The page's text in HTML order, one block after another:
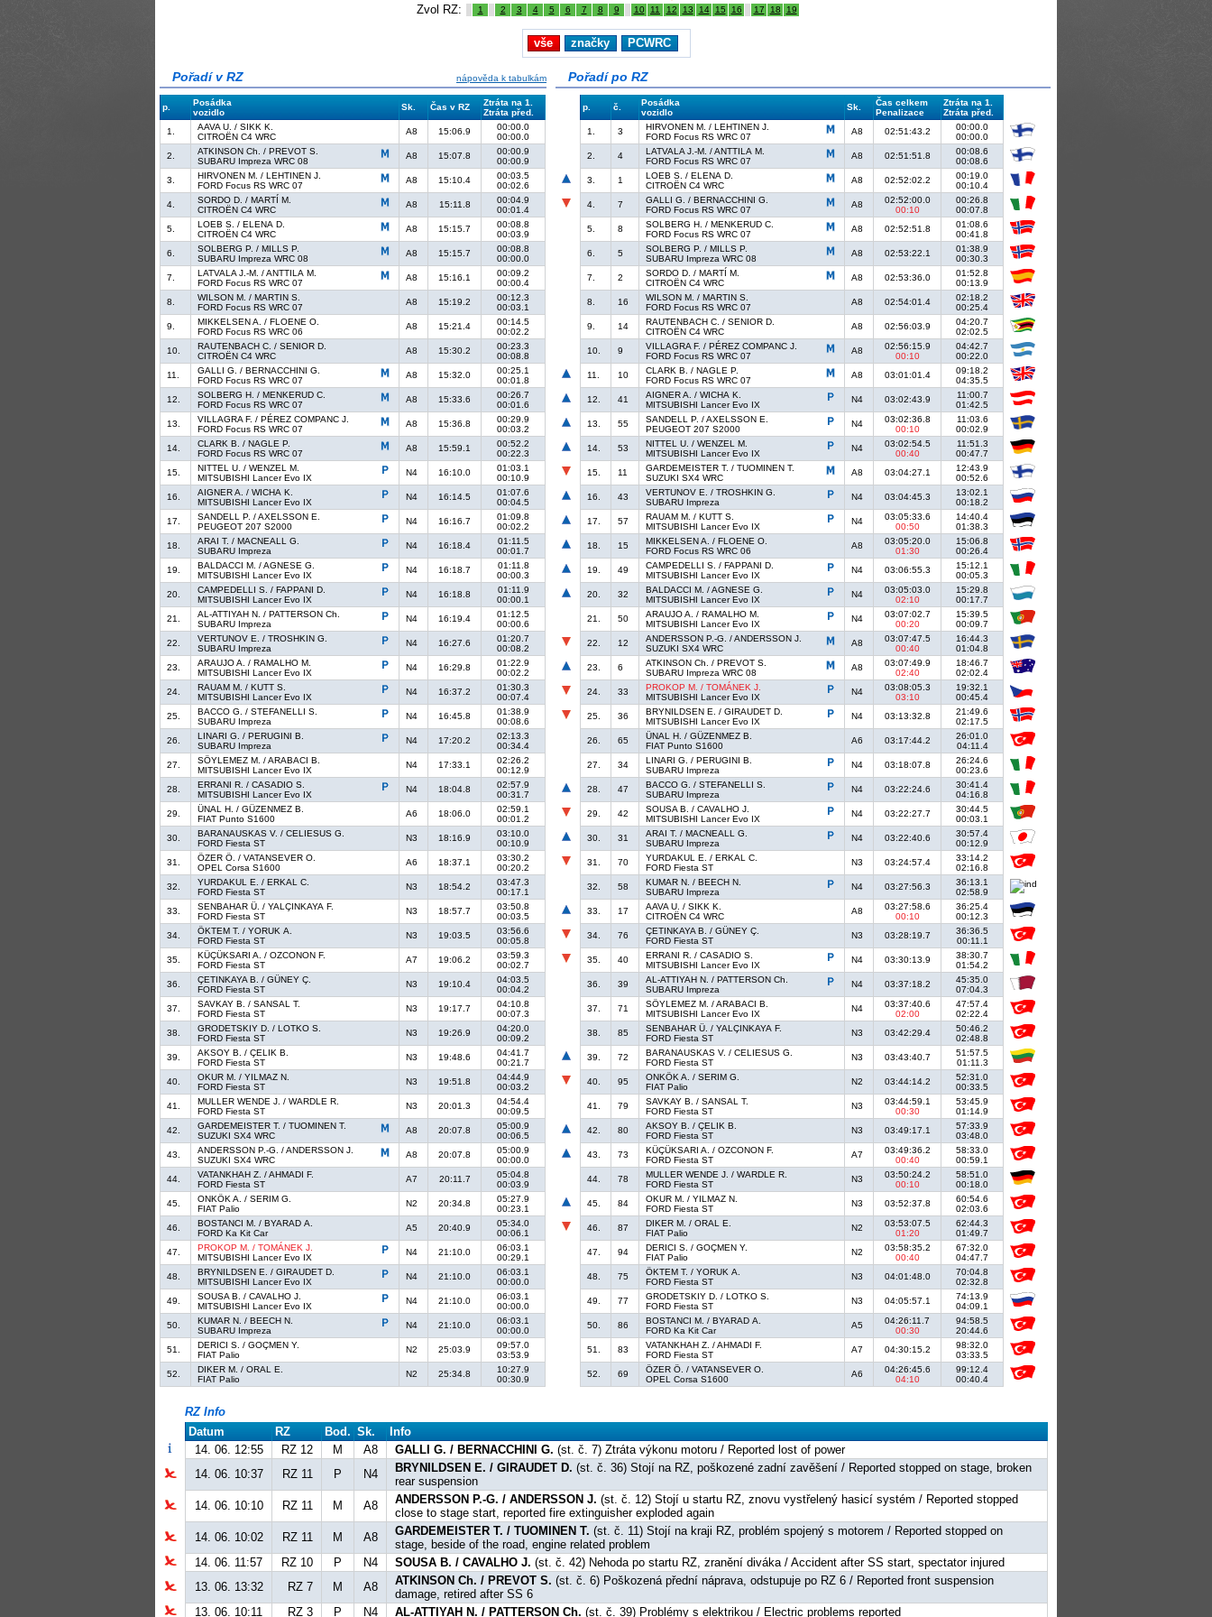
Zvol RZ: 1 2 3 4 5 6 7 8 9 10 11 12 13 14 15 16 17 18 19
vše značky PCWRC
Pořadí v RZ nápověda k tabulkám
p.
Posádka
vozidlo
Sk. Čas v RZ
Ztráta na 1.
Ztráta před.
1.
AAVA U. / SIKK K.
CITROËN C4 WRC
A8 15:06.9
00:00.0
00:00.0
2.
ATKINSON Ch. / PREVOT S.
SUBARU Impreza WRC 08
A8 15:07.8
00:00.9
00:00.9
3.
HIRVONEN M. / LEHTINEN J.
FORD Focus RS WRC 07
A8 15:10.4
00:03.5
00:02.6
4.
SORDO D. / MARTÍ M.
CITROËN C4 WRC
A8 15:11.8
00:04.9
00:01.4
5.
LOEB S. / ELENA D.
CITROËN C4 WRC
A8 15:15.7
00:08.8
00:03.9
6.
SOLBERG P. / MILLS P.
SUBARU Impreza WRC 08
A8 15:15.7
00:08.8
00:00.0
7.
LATVALA J.-M. / ANTTILA M.
FORD Focus RS WRC 07
A8 15:16.1
00:09.2
00:00.4
8.
WILSON M. / MARTIN S.
FORD Focus RS WRC 07
A8 15:19.2
00:12.3
00:03.1
9.
MIKKELSEN A. / FLOENE O.
FORD Focus RS WRC 06
A8 15:21.4
00:14.5
00:02.2
10.
RAUTENBACH C. / SENIOR D.
CITROËN C4 WRC
A8 15:30.2
00:23.3
00:08.8
11.
GALLI G. / BERNACCHINI G.
FORD Focus RS WRC 07
A8 15:32.0
00:25.1
00:01.8
12.
SOLBERG H. / MENKERUD C.
FORD Focus RS WRC 07
A8 15:33.6
00:26.7
00:01.6
13.
VILLAGRA F. / PÉREZ COMPANC J.
FORD Focus RS WRC 07
A8 15:36.8
00:29.9
00:03.2
14.
CLARK B. / NAGLE P.
FORD Focus RS WRC 07
A8 15:59.1
00:52.2
00:22.3
15.
NITTEL U. / WENZEL M.
MITSUBISHI Lancer Evo IX
N4 16:10.0
01:03.1
00:10.9
16.
AIGNER A. / WICHA K.
MITSUBISHI Lancer Evo IX
N4 16:14.5
01:07.6
00:04.5
17.
SANDELL P. / AXELSSON E.
PEUGEOT 207 S2000
N4 16:16.7
01:09.8
00:02.2
18.
ARAI T. / MACNEALL G.
SUBARU Impreza
N4 16:18.4
01:11.5
00:01.7
19.
BALDACCI M. / AGNESE G.
MITSUBISHI Lancer Evo IX
N4 16:18.7
01:11.8
00:00.3
20.
CAMPEDELLI S. / FAPPANI D.
MITSUBISHI Lancer Evo IX
N4 16:18.8
01:11.9
00:00.1
21.
AL-ATTIYAH N. / PATTERSON Ch.
SUBARU Impreza
N4 16:19.4
01:12.5
00:00.6
22.
VERTUNOV E. / TROSHKIN G.
SUBARU Impreza
N4 16:27.6
01:20.7
00:08.2
23.
ARAUJO A. / RAMALHO M.
MITSUBISHI Lancer Evo IX
N4 16:29.8
01:22.9
00:02.2
24.
RAUAM M. / KUTT S.
MITSUBISHI Lancer Evo IX
N4 16:37.2
01:30.3
00:07.4
25.
BACCO G. / STEFANELLI S.
SUBARU Impreza
N4 16:45.8
01:38.9
00:08.6
26.
LINARI G. / PERUGINI B.
SUBARU Impreza
N4 17:20.2
02:13.3
00:34.4
27.
SÖYLEMEZ M. / ARABACI B.
MITSUBISHI Lancer Evo IX
N4 17:33.1
02:26.2
00:12.9
28.
ERRANI R. / CASADIO S.
MITSUBISHI Lancer Evo IX
N4 18:04.8
02:57.9
00:31.7
29.
ÜNAL H. / GÜZENMEZ B.
FIAT Punto S1600
A6 18:06.0
02:59.1
00:01.2
30.
BARANAUSKAS V. / CELIESUS G.
FORD Fiesta ST
N3 18:16.9
03:10.0
00:10.9
31.
ÖZER Ö. / VATANSEVER O.
OPEL Corsa S1600
A6 18:37.1
03:30.2
00:20.2
32.
YURDAKUL E. / ERKAL C.
FORD Fiesta ST
N3 18:54.2
03:47.3
00:17.1
33.
SENBAHAR Ü. / YALÇINKAYA F.
FORD Fiesta ST
N3 18:57.7
03:50.8
00:03.5
34.
ÖKTEM T. / YORUK A.
FORD Fiesta ST
N3 19:03.5
03:56.6
00:05.8
35.
KÜÇÜKSARI A. / OZCONON F.
FORD Fiesta ST
A7 19:06.2
03:59.3
00:02.7
36.
ÇETINKAYA B. / GÜNEY Ç.
FORD Fiesta ST
N3 19:10.4
04:03.5
00:04.2
37.
SAVKAY B. / SANSAL T.
FORD Fiesta ST
N3 19:17.7
04:10.8
00:07.3
38.
GRODETSKIY D. / LOTKO S.
FORD Fiesta ST
N3 19:26.9
04:20.0
00:09.2
39.
AKSOY B. / ÇELIK B.
FORD Fiesta ST
N3 19:48.6
04:41.7
00:21.7
40.
OKUR M. / YILMAZ N.
FORD Fiesta ST
N3 19:51.8
04:44.9
00:03.2
41.
MULLER WENDE J. / WARDLE R.
FORD Fiesta ST
N3 20:01.3
04:54.4
00:09.5
42.
GARDEMEISTER T. / TUOMINEN T.
SUZUKI SX4 WRC
A8 20:07.8
05:00.9
00:06.5
43.
ANDERSSON P.-G. / ANDERSSON J.
SUZUKI SX4 WRC
A8 20:07.8
05:00.9
00:00.0
44.
VATANKHAH Z. / AHMADI F.
FORD Fiesta ST
A7 20:11.7
05:04.8
00:03.9
45.
ONKÖK A. / SERIM G.
FIAT Palio
N2 20:34.8
05:27.9
00:23.1
46.
BOSTANCI M. / BYARAD A.
FORD Ka Kit Car
A5 20:40.9
05:34.0
00:06.1
47.
PROKOP M. / TOMÁNEK J.
MITSUBISHI Lancer Evo IX
N4 21:10.0
06:03.1
00:29.1
48.
BRYNILDSEN E. / GIRAUDET D.
MITSUBISHI Lancer Evo IX
N4 21:10.0
06:03.1
00:00.0
49.
SOUSA B. / CAVALHO J.
MITSUBISHI Lancer Evo IX
N4 21:10.0
06:03.1
00:00.0
50.
KUMAR N. / BEECH N.
SUBARU Impreza
N4 21:10.0
06:03.1
00:00.0
51.
DERICI S. / GOÇMEN Y.
FIAT Palio
N2 25:03.9
09:57.0
03:53.9
52.
DIKER M. / ORAL E.
FIAT Palio
N2 25:34.8
10:27.9
00:30.9
Pořadí po RZ
p. č.
Posádka
vozidlo
Sk.
Čas celkem
Penalizace
Ztráta na 1.
Ztráta před.
1.
3
HIRVONEN M. / LEHTINEN J.
FORD Focus RS WRC 07
A8 02:51:43.2
00:00.0
00:00.0
2.
4
LATVALA J.-M. / ANTTILA M.
FORD Focus RS WRC 07
A8 02:51:51.8
00:08.6
00:08.6
3.
1
LOEB S. / ELENA D.
CITROËN C4 WRC
A8 02:52:02.2
00:19.0
00:10.4
4.
7
GALLI G. / BERNACCHINI G.
FORD Focus RS WRC 07
A8
02:52:00.0
00:10
00:26.8
00:07.8
5.
8
SOLBERG H. / MENKERUD C.
FORD Focus RS WRC 07
A8 02:52:51.8
01:08.6
00:41.8
6.
5
SOLBERG P. / MILLS P.
SUBARU Impreza WRC 08
A8 02:53:22.1
01:38.9
00:30.3
7.
2
SORDO D. / MARTÍ M.
CITROËN C4 WRC
A8 02:53:36.0
01:52.8
00:13.9
8.
16
WILSON M. / MARTIN S.
FORD Focus RS WRC 07
A8 02:54:01.4
02:18.2
00:25.4
9.
14
RAUTENBACH C. / SENIOR D.
CITROËN C4 WRC
A8 02:56:03.9
04:20.7
02:02.5
10.
9
VILLAGRA F. / PÉREZ COMPANC J.
FORD Focus RS WRC 07
A8
02:56:15.9
00:10
04:42.7
00:22.0
11.
10
CLARK B. / NAGLE P.
FORD Focus RS WRC 07
A8 03:01:01.4
09:18.2
04:35.5
12.
41
AIGNER A. / WICHA K.
MITSUBISHI Lancer Evo IX
N4 03:02:43.9
11:00.7
01:42.5
13.
55
SANDELL P. / AXELSSON E.
PEUGEOT 207 S2000
N4
03:02:36.8
00:10
11:03.6
00:02.9
14.
53
NITTEL U. / WENZEL M.
MITSUBISHI Lancer Evo IX
N4
03:02:54.5
00:40
11:51.3
00:47.7
15.
11
GARDEMEISTER T. / TUOMINEN T.
SUZUKI SX4 WRC
A8 03:04:27.1
12:43.9
00:52.6
16.
43
VERTUNOV E. / TROSHKIN G.
SUBARU Impreza
N4 03:04:45.3
13:02.1
00:18.2
17.
57
RAUAM M. / KUTT S.
MITSUBISHI Lancer Evo IX
N4
03:05:33.6
00:50
14:40.4
01:38.3
18.
15
MIKKELSEN A. / FLOENE O.
FORD Focus RS WRC 06
A8
03:05:20.0
01:30
15:06.8
00:26.4
19.
49
CAMPEDELLI S. / FAPPANI D.
MITSUBISHI Lancer Evo IX
N4 03:06:55.3
15:12.1
00:05.3
20.
32
BALDACCI M. / AGNESE G.
MITSUBISHI Lancer Evo IX
N4
03:05:03.0
02:10
15:29.8
00:17.7
21.
50
ARAUJO A. / RAMALHO M.
MITSUBISHI Lancer Evo IX
N4
03:07:02.7
00:20
15:39.5
00:09.7
22.
12
ANDERSSON P.-G. / ANDERSSON J.
SUZUKI SX4 WRC
A8
03:07:47.5
00:40
16:44.3
01:04.8
23.
6
ATKINSON Ch. / PREVOT S.
SUBARU Impreza WRC 08
A8
03:07:49.9
02:40
18:46.7
02:02.4
24.
33
PROKOP M. / TOMÁNEK J.
MITSUBISHI Lancer Evo IX
N4
03:08:05.3
03:10
19:32.1
00:45.4
25.
36
BRYNILDSEN E. / GIRAUDET D.
MITSUBISHI Lancer Evo IX
N4 03:13:32.8
21:49.6
02:17.5
26.
65
ÜNAL H. / GÜZENMEZ B.
FIAT Punto S1600
A6 03:17:44.2
26:01.0
04:11.4
27.
34
LINARI G. / PERUGINI B.
SUBARU Impreza
N4 03:18:07.8
26:24.6
00:23.6
28.
47
BACCO G. / STEFANELLI S.
SUBARU Impreza
N4 03:22:24.6
30:41.4
04:16.8
29.
42
SOUSA B. / CAVALHO J.
MITSUBISHI Lancer Evo IX
N4 03:22:27.7
30:44.5
00:03.1
30.
31
ARAI T. / MACNEALL G.
SUBARU Impreza
N4 03:22:40.6
30:57.4
00:12.9
31.
70
YURDAKUL E. / ERKAL C.
FORD Fiesta ST
N3 03:24:57.4
33:14.2
02:16.8
32.
58
KUMAR N. / BEECH N.
SUBARU Impreza
N4 03:27:56.3
36:13.1
02:58.9
33.
17
AAVA U. / SIKK K.
CITROËN C4 WRC
A8
03:27:58.6
00:10
36:25.4
00:12.3
34.
76
ÇETINKAYA B. / GÜNEY Ç.
FORD Fiesta ST
N3 03:28:19.7
36:36.5
00:11.1
35.
40
ERRANI R. / CASADIO S.
MITSUBISHI Lancer Evo IX
N4 03:30:13.9
38:30.7
01:54.2
36.
39
AL-ATTIYAH N. / PATTERSON Ch.
SUBARU Impreza
N4 03:37:18.2
45:35.0
07:04.3
37.
71
SÖYLEMEZ M. / ARABACI B.
MITSUBISHI Lancer Evo IX
N4
03:37:40.6
02:00
47:57.4
02:22.4
38.
85
SENBAHAR Ü. / YALÇINKAYA F.
FORD Fiesta ST
N3 03:42:29.4
50:46.2
02:48.8
39.
72
BARANAUSKAS V. / CELIESUS G.
FORD Fiesta ST
N3 03:43:40.7
51:57.5
01:11.3
40.
95
ONKÖK A. / SERIM G.
FIAT Palio
N2 03:44:14.2
52:31.0
00:33.5
41.
79
SAVKAY B. / SANSAL T.
FORD Fiesta ST
N3
03:44:59.1
00:30
53:45.9
01:14.9
42.
80
AKSOY B. / ÇELIK B.
FORD Fiesta ST
N3 03:49:17.1
57:33.9
03:48.0
43.
73
KÜÇÜKSARI A. / OZCONON F.
FORD Fiesta ST
A7
03:49:36.2
00:40
58:33.0
00:59.1
44.
78
MULLER WENDE J. / WARDLE R.
FORD Fiesta ST
N3
03:50:24.2
00:10
58:51.0
00:18.0
45.
84
OKUR M. / YILMAZ N.
FORD Fiesta ST
N3 03:52:37.8
60:54.6
02:03.6
46.
87
DIKER M. / ORAL E.
FIAT Palio
N2
03:53:07.5
01:20
62:44.3
01:49.7
47.
94
DERICI S. / GOÇMEN Y.
FIAT Palio
N2
03:58:35.2
00:40
67:32.0
04:47.7
48.
75
ÖKTEM T. / YORUK A.
FORD Fiesta ST
N3 04:01:48.0
70:04.8
02:32.8
49.
77
GRODETSKIY D. / LOTKO S.
FORD Fiesta ST
N3 04:05:57.1
74:13.9
04:09.1
50.
86
BOSTANCI M. / BYARAD A.
FORD Ka Kit Car
A5
04:26:11.7
00:30
94:58.5
20:44.6
51.
83
VATANKHAH Z. / AHMADI F.
FORD Fiesta ST
A7 04:30:15.2
98:32.0
03:33.5
52.
69
ÖZER Ö. / VATANSEVER O.
OPEL Corsa S1600
A6
04:26:45.6
04:10
99:12.4
00:40.4
RZ Info
Datum
RZ Bod. Sk.
Info
14. 06. 12:55
RZ 12 M A8 GALLI G. / BERNACCHINI G. (st. č. 7) Ztráta výkonu motoru / Reported lost of power
14. 06. 10:37
RZ 11 P N4 BRYNILDSEN E. / GIRAUDET D. (st. č. 36) Stojí na RZ, poškozené zadní zavěšení / Reported stopped on stage, broken
rear suspension
14. 06. 10:10
RZ 11 M A8 ANDERSSON P.-G. / ANDERSSON J. (st. č. 12) Stojí u startu RZ, znovu vystřelený hasicí systém / Reported stopped
close to stage start, reported fire extinguisher exploded again
14. 06. 10:02
RZ 11 M A8 GARDEMEISTER T. / TUOMINEN T. (st. č. 11) Stojí na kraji RZ, problém spojený s motorem / Reported stopped on
stage, beside of the road, engine related problem
14. 06. 11:57
RZ 10 P N4 SOUSA B. / CAVALHO J. (st. č. 42) Nehoda po startu RZ, zranění diváka / Accident after SS start, spectator injured
13. 06. 13:32
RZ 7 M A8 ATKINSON Ch. / PREVOT S. (st. č. 6) Poškozená přední náprava, odstupuje po RZ 6 / Reported front suspension
damage, retired after SS 6
13. 06. 10:11
RZ 3 P N4 AL-ATTIYAH N. / PATTERSON Ch. (st. č. 39) Problémy s elektrikou / Electric problems reported